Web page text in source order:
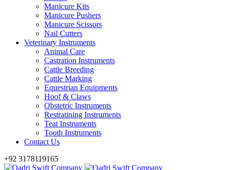
Manicure Kits
Manicure Pushers
Manicure Scissors
Nail Cutters
Veterinary Instruments
Animal Care
Castration Instruments
Cattle Breeding
Cattle Marking
Equestrian Equipments
Hoof & Claws
Obstetric Instruments
Restratining Instruments
Teat Instruments
Tooth Instruments
Contact Us
+92 3178119165